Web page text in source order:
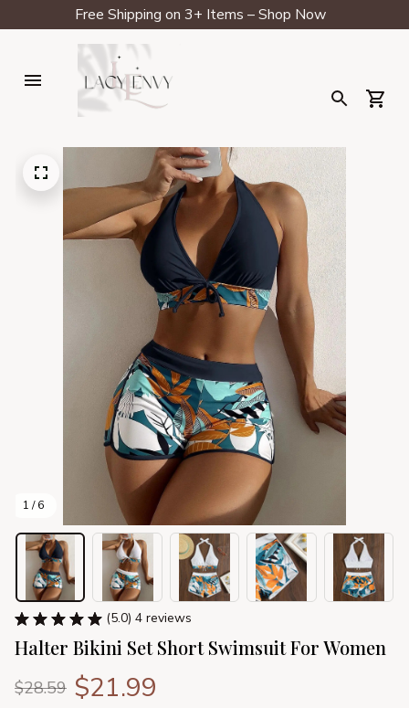
Free Shipping on 3+ Items – Shop Now
1 / 6
(5.0) 4 reviews
Halter Bikini Set Short Swimsuit For Women
$28.59 $21.99